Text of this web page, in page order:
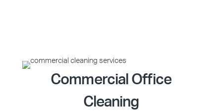
Commercial Office
Cleaning